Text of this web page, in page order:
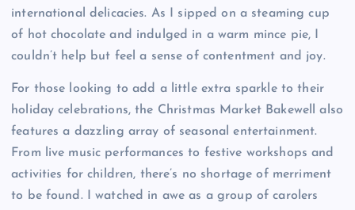
international delicacies. As I sipped on a steaming cup
of hot chocolate and indulged in a warm mince pie, I
couldn’t help but feel a sense of contentment and joy.
For those looking to add a little extra sparkle to their
holiday celebrations, the Christmas Market Bakewell also
features a dazzling array of seasonal entertainment.
From live music performances to festive workshops and
activities for children, there’s no shortage of merriment
to be found. I watched in awe as a group of carolers